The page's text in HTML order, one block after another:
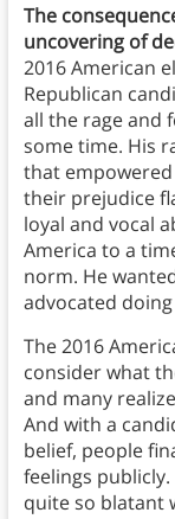
The
uncovering of
2016 American
Republican
all the rage and
some time. His
that
their prejudice
loyal and vocal
America to a
norm. He
advocated
The 2016
consider what
and many
And with a
belief, people
feelings
quite so blatant